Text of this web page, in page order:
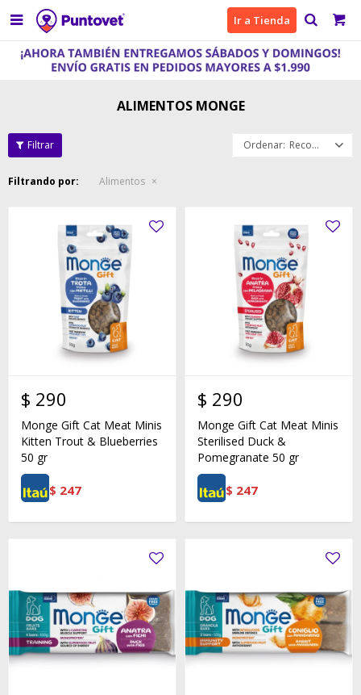
 Ir a Tienda
ALIMENTOS MONGE
Recomendados
Filtrando por: Alimentos
$ 290
Monge Gift Cat Meat Minis
Kitten Trout & Blueberries
50 gr
$ 247
$ 290
Monge Gift Cat Meat Minis
Sterilised Duck &
Pomegranate 50 gr
$ 247